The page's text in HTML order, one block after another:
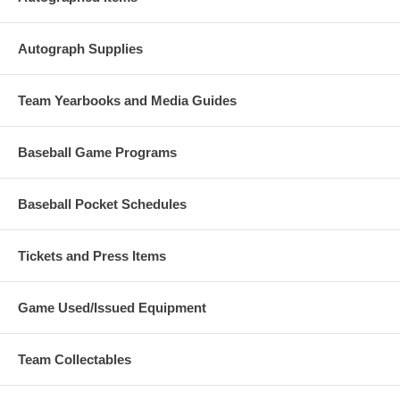
Autograph Supplies
Team Yearbooks and Media Guides
Baseball Game Programs
Baseball Pocket Schedules
Tickets and Press Items
Game Used/Issued Equipment
Team Collectables